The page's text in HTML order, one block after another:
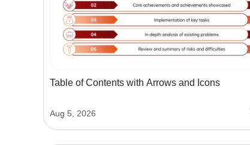
Table of Contents with Arrows and Icons
Aug 5, 2026